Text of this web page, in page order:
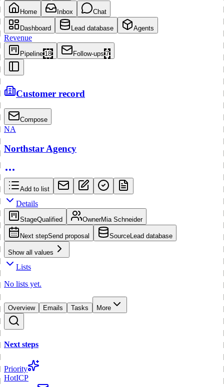
Home Inbox Chat
Dashboard Lead database Agents
Revenue
Pipeline 18 Follow-ups 7
Customer record
Compose
NA
Northstar Agency
Add to list
Details
StageQualified OwnerMia Schneider
Next stepSend proposal Source Lead database
Show all values
Lists
No lists yet.
Overview Emails Tasks More
Next steps
Priority
HotICP